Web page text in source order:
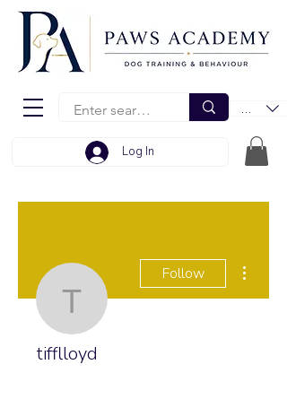
EUR (€)
Log In
tifflloyd
Follow
tifflloyd